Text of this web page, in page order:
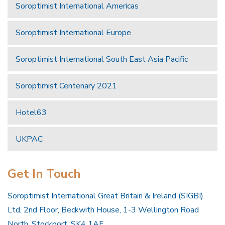
Soroptimist International Americas
Soroptimist International Europe
Soroptimist International South East Asia Pacific
Soroptimist Centenary 2021
Hotel63
UKPAC
Get In Touch
Soroptimist International Great Britain & Ireland (SIGBI)
Ltd, 2nd Floor, Beckwith House, 1-3 Wellington Road